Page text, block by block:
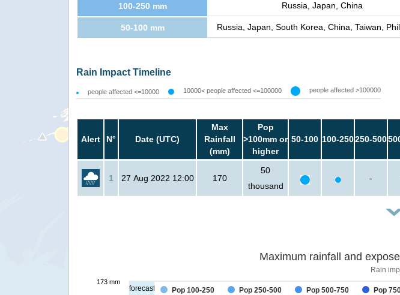
100-250 mm Russia, Japan, China
50-100 mm Russia, Japan, South Korea, China, Taiwan,
Rain Impact Timeline
people affected <=10000 10000< people affected <=100000 people affected >100000
Alert N° Date (UTC)
Max
Rainfall
(mm)
Pop
>100mm or
higher
50-100 100-250250-500
1 27 Aug 2022 12:00 170
50
thousand
-
forecast
Maximum rainfall and
Rain
Pop 100-250 Pop 250-500 Pop 500-750 Pop
173 mm